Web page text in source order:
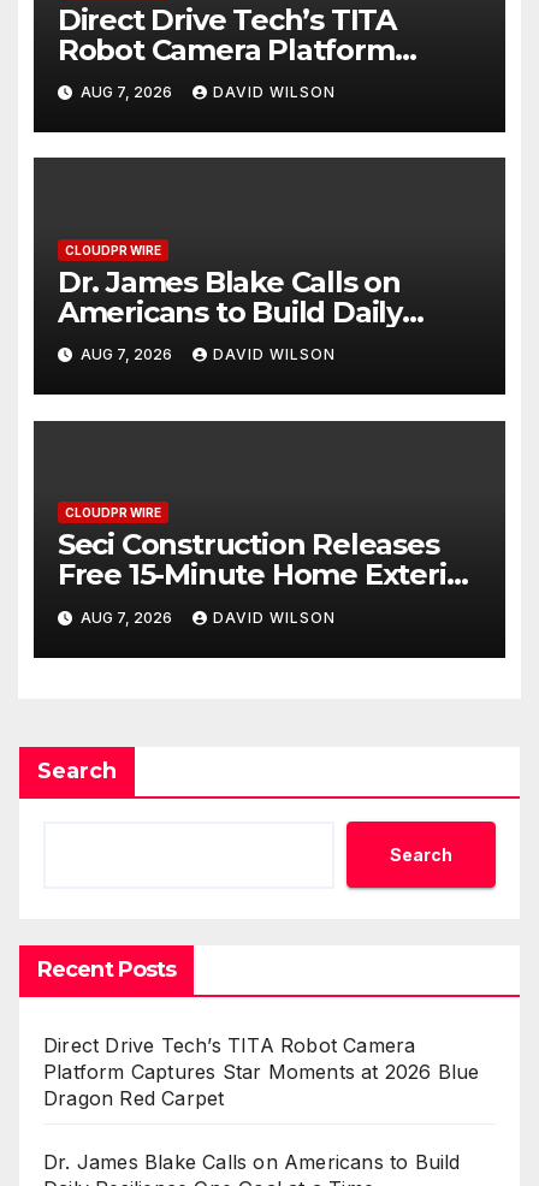
Direct Drive Tech’s TITA
Robot Camera Platform
Captures Star Moments at
2026 Blue Dragon Red Carpet
AUG 7, 2026 DAVID WILSON
CLOUDPR WIRE
Dr. James Blake Calls on
Americans to Build Daily
Resilience One Goal at a Time
AUG 7, 2026 DAVID WILSON
CLOUDPR WIRE
Seci Construction Releases
Free 15-Minute Home Exterior
Checklist
AUG 7, 2026 DAVID WILSON
Search
Search
Recent Posts
Direct Drive Tech’s TITA Robot Camera
Platform Captures Star Moments at 2026 Blue
Dragon Red Carpet
Dr. James Blake Calls on Americans to Build